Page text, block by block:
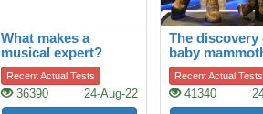
What makes a
musical expert?
Recent Actual Tests
36390 24-Aug-22
The discovery
baby
Recent Actual Tests
41340